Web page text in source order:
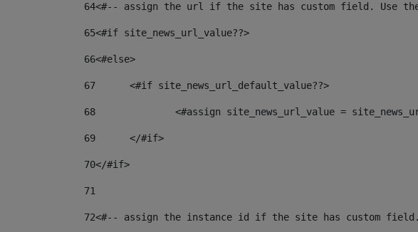
64<#-- assign the url if the site has custom field. Use
65<#if site_news_url_value??>
66<#else>
67
	<#if site_news_url_default_value??>
68
<#assign site_news_url_value =
69
	</#if>
70</#if>
71
72<#-- assign the instance id if the site has custom